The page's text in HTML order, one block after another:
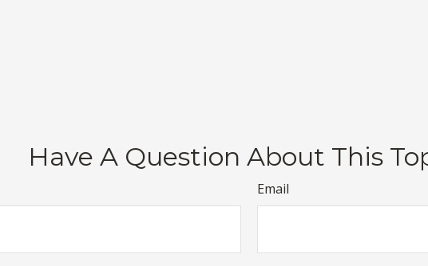
Have A Question About This
Email